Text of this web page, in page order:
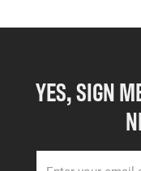
YES, SIGN